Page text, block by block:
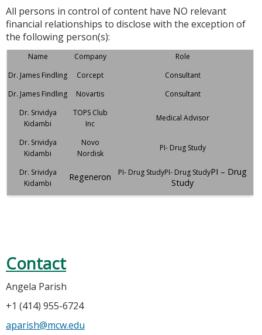
All persons in control of content have NO relevant
financial relationships to disclose with the exception of
the following person(s):
Name Company
Role
Dr. James Findling
Corcept
Consultant
Dr. James Findling
Novartis
Consultant
Dr. Srividya
Kidambi
TOPS Club
Inc
Medical Advisor
Dr. Srividya
Kidambi
Novo
Nordisk
PI- Drug Study
Dr. Srividya
Kidambi
Regeneron PI- Drug StudyPI- Drug StudyPI – Drug
Study
Contact
Angela Parish
+1 (414) 955-6724
aparish@mcw.edu